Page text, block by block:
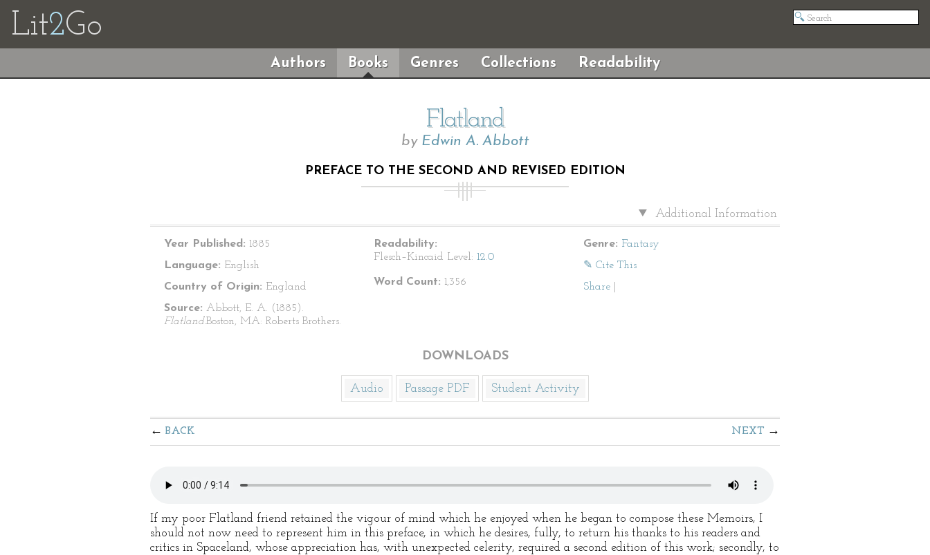
Lit2Go
Authors Books Genres Collections Readability
Flatland
by Edwin A. Abbott
PREFACE TO THE SECOND AND REVISED EDITION
Additional Information
Year Published: 1885
Language: English
Country of Origin: England
Source: Abbott, E. A. (1885).
Flatland.Boston, MA: Roberts Brothers.
Readability:
Flesch–Kincaid Level: 12.0
Word Count: 1,356
Genre: Fantasy
✎ Cite This
Share
DOWNLOADS
Audio Passage PDF Student Activity
BACK NEXT
If my poor Flatland friend retained the vigour of mind which he enjoyed when he began to compose these Memoirs, I
should not now need to represent him in this preface, in which he desires, fully, to return his thanks to his readers and
critics in Spaceland, whose appreciation has, with unexpected celerity, required a second edition of this work; secondly, to